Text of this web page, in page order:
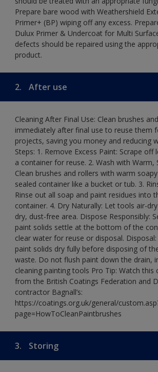
Prepare bare wood with Weathershield
Primer+ (BP) wiping off any excess.
Dulux Primer & Undercoat for Multi
defects should be repaired using the
product.
2. After use
Cleaning After Final Use: Clean brushes
immediately after final use to reuse them
projects, saving you money and reducing
Steps: 1. Remove Excess Paint: Scrape
a container for reuse. 2. Wash with Warm,
Clean brushes and rollers with warm
sealed container like a bucket or tub. 3.
Rinse out all soap and paint residues into
container. 4. Dry Naturally: Let tools air-
dry, dust-free area. Dispose Responsibly:
paint solids settle at the bottom of the
clear water for reuse or disposal.
paint solids dry fully before disposing of
waste. Do not flush paint down the drain,
cleaning painting tools Pro Tip: Watch this
from the British Coatings Federation and
contractor Bagnall’s:
https://coatings.org.uk/general/
page=HowToCleanPaintbrushes
3. Storing